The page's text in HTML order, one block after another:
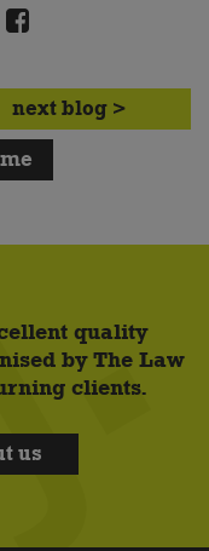
next blog >
quality
by The Law
clients.
us